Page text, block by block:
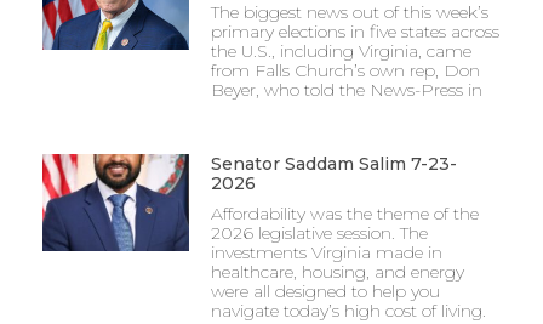
The biggest news out of this week’s
primary elections in five states across
the U.S., including Virginia, came
from Falls Church’s own rep, Don
Beyer, who told the News-Press in
Senator Saddam Salim 7-23-
2026
Affordability was the theme of the
2026 legislative session. The
investments Virginia made in
healthcare, housing, and energy
were all designed to help you
navigate today’s high cost of living.